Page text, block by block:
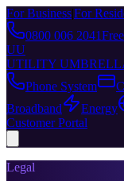
For Business|For
0800 006 2041Free
UU
UTILITY
Phone System
Broadband
Energy
Customer Portal
Legal